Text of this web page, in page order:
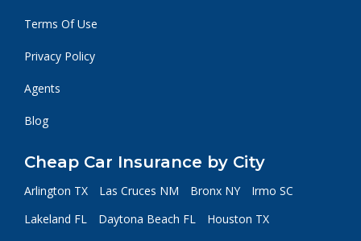
Terms Of Use
Privacy Policy
Agents
Blog
Cheap Car Insurance by City
Arlington TX Las Cruces NM Bronx NY
Irmo SC
Lakeland FL
Daytona Beach FL
Houston TX